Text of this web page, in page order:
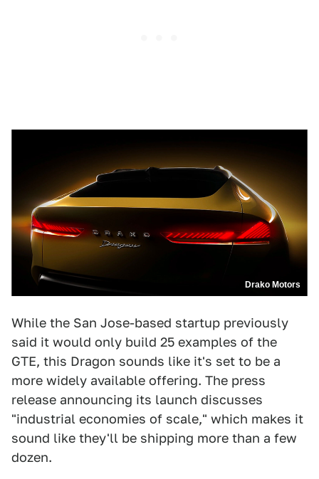
Drako Motors
While the San Jose-based startup previously
said it would only build 25 examples of the
GTE, this Dragon sounds like it's set to be a
more widely available offering. The press
release announcing its launch discusses
"industrial economies of scale," which makes it
sound like they'll be shipping more than a few
dozen.